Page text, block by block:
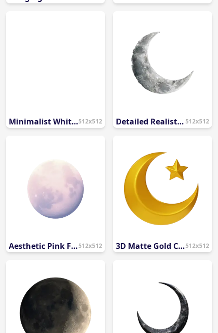
Minimalist White Crescent Moon and Star PNG512x512 Detailed Realistic Crescent Moon PNG 512x512
Aesthetic Pink Full Moon PNG512x512 3D Matte Gold Crescent Moon and Star PNG512x512